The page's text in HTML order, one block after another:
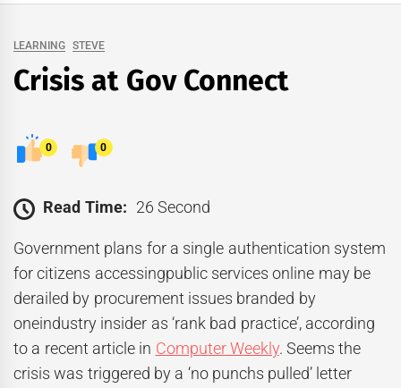
LEARNING STEVE
Crisis at Gov Connect
0 0
Read Time: 26 Second
Government plans for a single authentication system
for citizens accessingpublic services online may be
derailed by procurement issues branded by
oneindustry insider as ‘rank bad practice’, according
to a recent article in Computer Weekly. Seems the
crisis was triggered by a ‘no punchs pulled’ letter